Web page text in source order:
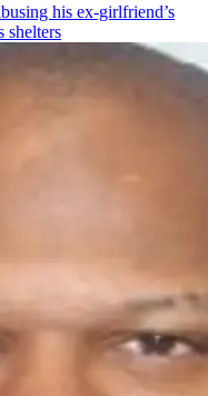
his ex-girlfriend’s
shelters